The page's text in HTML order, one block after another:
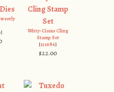
]
Witty-Cisms Cling
Stamp Set
[151686]
$22.00